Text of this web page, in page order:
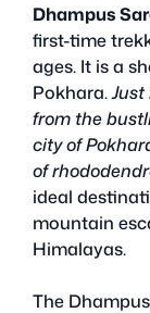
Dhampus
first-time
ages. It is a
Pokhara.Just
from the
city of
of
ideal
mountain
Himalayas.
The